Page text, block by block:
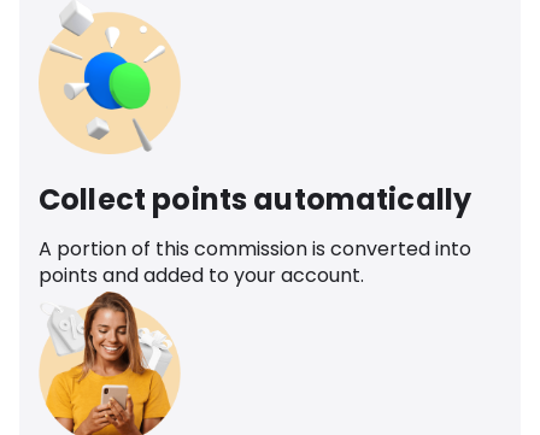
Collect points automatically
A portion of this commission is converted into
points and added to your account.